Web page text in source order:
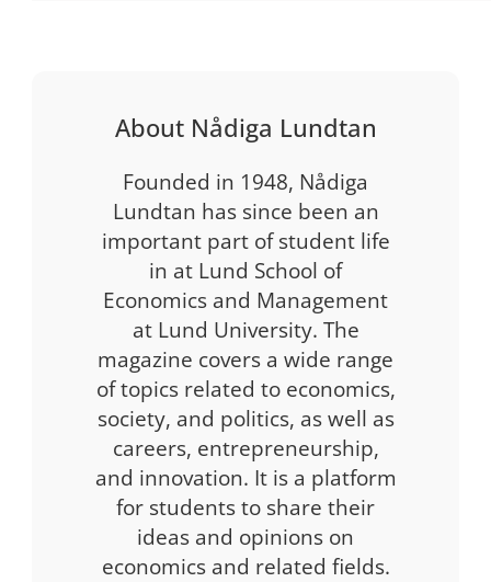
About Nådiga Lundtan
Founded in 1948, Nådiga
Lundtan has since been an
important part of student life
in at Lund School of
Economics and Management
at Lund University. The
magazine covers a wide range
of topics related to economics,
society, and politics, as well as
careers, entrepreneurship,
and innovation. It is a platform
for students to share their
ideas and opinions on
economics and related fields.